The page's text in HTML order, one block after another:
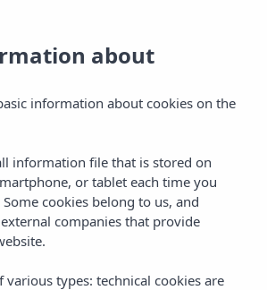
about
information about cookies on the
information file that is stored on
or tablet each time you
cookies belong to us, and
companies that provide
various types: technical cookies are